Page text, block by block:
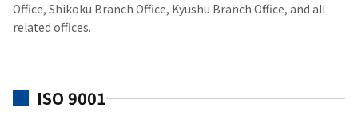
Office, Shikoku Branch Office, Kyushu Branch Office, and all
related offices.
ISO 9001